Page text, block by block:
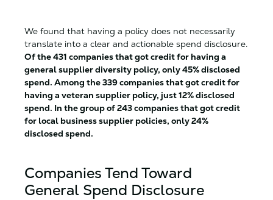
We found that having a policy does not necessarily
translate into a clear and actionable spend disclosure.
Of the 431 companies that got credit for having a
general supplier diversity policy, only 45% disclosed
spend. Among the 339 companies that got credit for
having a veteran supplier policy, just 12% disclosed
spend. In the group of 243 companies that got credit
for local business supplier policies, only 24%
disclosed spend.
Companies Tend Toward
General Spend Disclosure